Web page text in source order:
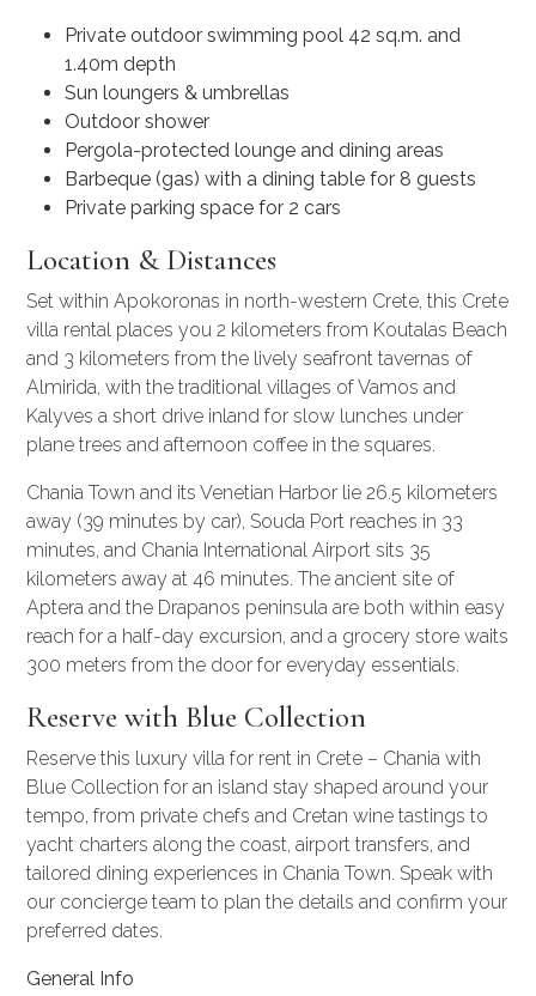
Private outdoor swimming pool 42 sq.m. and
1.40m depth
Sun loungers & umbrellas
Outdoor shower
Pergola-protected lounge and dining areas
Barbeque (gas) with a dining table for 8 guests
Private parking space for 2 cars
Location & Distances
Set within Apokoronas in north-western Crete, this Crete
villa rental places you 2 kilometers from Koutalas Beach
and 3 kilometers from the lively seafront tavernas of
Almirida, with the traditional villages of Vamos and
Kalyves a short drive inland for slow lunches under
plane trees and afternoon coffee in the squares.
Chania Town and its Venetian Harbor lie 26.5 kilometers
away (39 minutes by car), Souda Port reaches in 33
minutes, and Chania International Airport sits 35
kilometers away at 46 minutes. The ancient site of
Aptera and the Drapanos peninsula are both within easy
reach for a half-day excursion, and a grocery store waits
300 meters from the door for everyday essentials.
Reserve with Blue Collection
Reserve this luxury villa for rent in Crete – Chania with
Blue Collection for an island stay shaped around your
tempo, from private chefs and Cretan wine tastings to
yacht charters along the coast, airport transfers, and
tailored dining experiences in Chania Town. Speak with
our concierge team to plan the details and confirm your
preferred dates.
General Info